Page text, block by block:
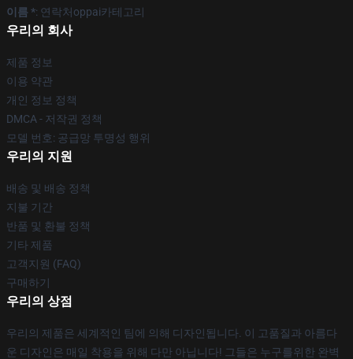
이름 *: 연락처oppai카테고리
우리의 회사
제품 정보
이용 약관
개인 정보 정책
DMCA - 저작권 정책
모델 번호: 공급망 투명성 행위
우리의 지원
배송 및 배송 정책
지불 기간
반품 및 환불 정책
기타 제품
고객지원 (FAQ)
구매하기
우리의 상점
우리의 제품은 세계적인 팀에 의해 디자인됩니다. 이 고품질과 아름다
운 디자인은 매일 착용을 위해 다만 아닙니다! 그들은 누구를위한 완벽